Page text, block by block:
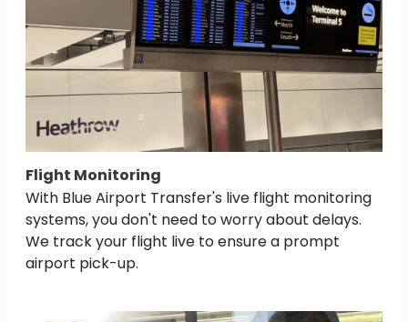
Flight Monitoring
With Blue Airport Transfer's live flight monitoring
systems, you don't need to worry about delays.
We track your flight live to ensure a prompt
airport pick-up.